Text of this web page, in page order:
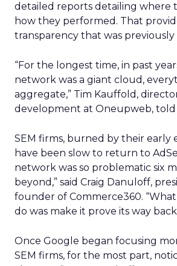
detailed reports detailing where
how they performed. That
transparency that was previously
“For the longest time, in past
network was a giant cloud,
aggregate,” Tim Kauffold,
development at Oneupweb, told
SEM firms, burned by their early
have been slow to return to
network was so problematic six
beyond,” said Craig Danuloff,
founder of Commerce360.
do was make it prove its way
Once Google began focusing
SEM firms, for the most part,